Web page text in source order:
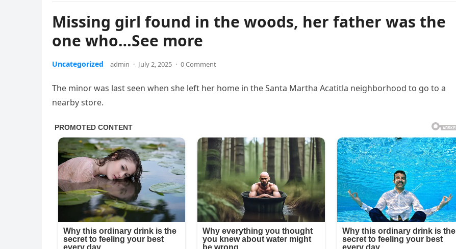
Missing girl found in the woods, her father was the
one who…See more
Uncategorized admin · July 2, 2025 · 0 Comment
The minor was last seen when she left her home in the Santa Martha Acatitla neighborhood to go to a
nearby store.